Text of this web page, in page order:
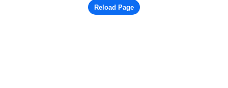
Reload Page